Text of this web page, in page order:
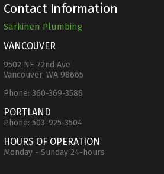
Contact Information
Sarkinen Plumbing
VANCOUVER
9502 NE 72nd Ave
Vancouver, WA 98665
Phone: 360-369-3586
PORTLAND
Phone: 503-925-3504
HOURS OF OPERATION
Monday - Sunday 24-hours